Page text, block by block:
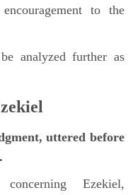
to the
analyzed further as
uttered before
Ezekiel,